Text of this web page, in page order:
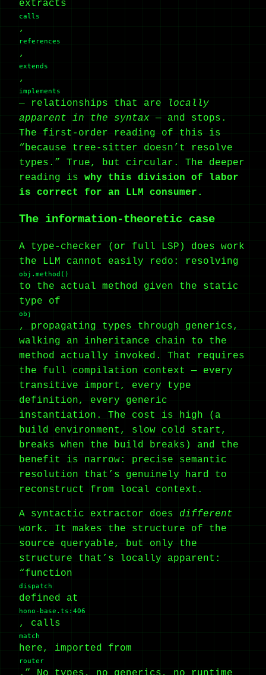
extracts
calls
,
references
,
extends
,
implements
— relationships that are
locally
apparent in the syntax — and stops.
The first-order reading of this is
“because tree-sitter doesn’t resolve
types.” True, but circular. The deeper
reading is why this division of labor
is correct for an LLM consumer.
The information-theoretic case
A type-checker (or full LSP) does work
the LLM cannot easily redo: resolving
obj.method()
to the actual method given the static
type of
obj
, propagating types through generics,
walking an inheritance chain to the
method actually invoked. That requires
the full compilation context — every
transitive import, every type
definition, every generic
instantiation. The cost is high (a
build environment, slow cold start,
breaks when the build breaks) and the
benefit is narrow: precise semantic
resolution that’s genuinely hard to
reconstruct from local context.
A syntactic extractor does different
work. It makes the structure of the
source queryable, but only the
structure that’s locally apparent:
“function
dispatch
defined at
hono-base.ts:406
, calls
match
here, imported from
router